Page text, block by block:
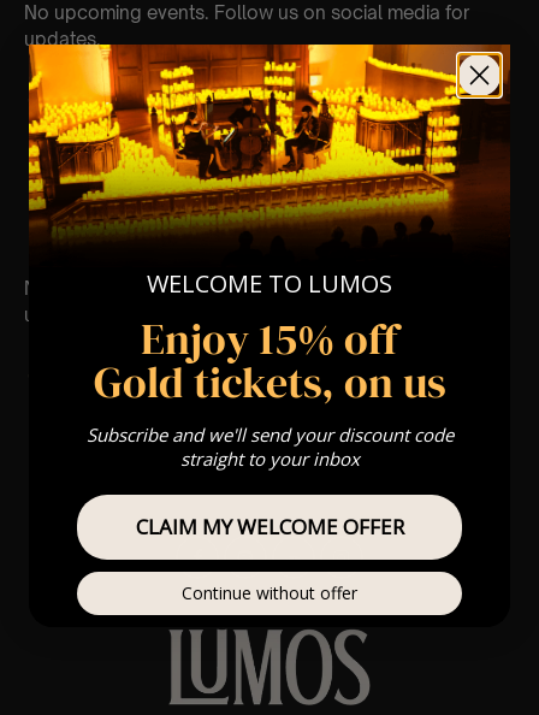
No upcoming events. Follow us on social media for
updates.
Nearby Events
No upcoming events. Follow us on social media for
updates.
WELCOME TO LUMOS
Enjoy 15% off
Gold tickets, on us
Subscribe and we'll send your discount code
straight to your inbox
CLAIM MY WELCOME OFFER
Continue without offer